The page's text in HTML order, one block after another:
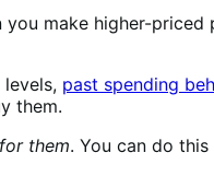
you make higher-
past spending
them.
for them. You can do